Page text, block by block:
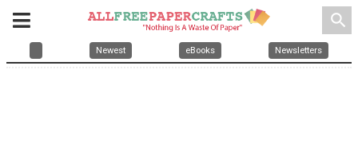
search
Newest eBooks Newsletters